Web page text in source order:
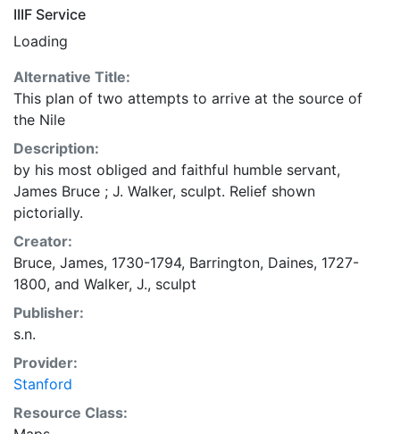
IIIF Service
Loading
Alternative Title:
This plan of two attempts to arrive at the source of
the Nile
Description:
by his most obliged and faithful humble servant,
James Bruce ; J. Walker, sculpt. Relief shown
pictorially.
Creator:
Bruce, James, 1730-1794, Barrington, Daines, 1727-
1800, and Walker, J., sculpt
Publisher:
s.n.
Provider:
Stanford
Resource Class: